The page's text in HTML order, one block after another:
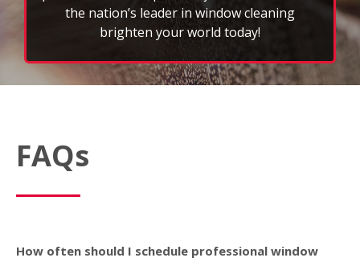
FAQs
How often should I schedule professional window
extend the life of their glass. However, weather,